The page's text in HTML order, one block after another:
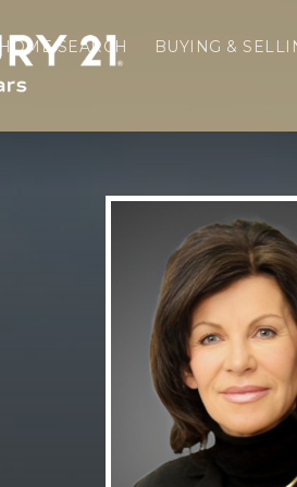
HOME SEARCH BUYING &